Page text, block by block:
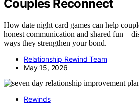
Couples Reconnect
How date night card games can help
honest communication and shared
ways they strengthen your bond.
Relationship Rewind Team
May 15, 2026
Rewinds